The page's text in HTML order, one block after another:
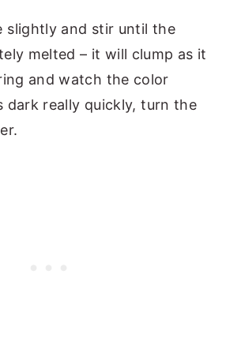
slightly and stir until the
melted – it will clump as it
and watch the color
dark really quickly, turn the